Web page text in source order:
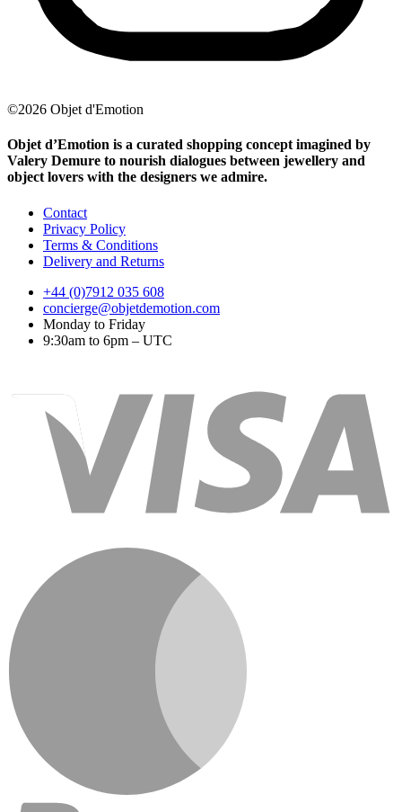
©2026 Objet d'Emotion
Objet d’Emotion is a curated shopping concept imagined by
Valery Demure to nourish dialogues between jewellery and
object lovers with the designers we admire.
Contact
Privacy Policy
Terms & Conditions
Delivery and Returns
+44 (0)7912 035 608
concierge@objetdemotion.com
Monday to Friday
9:30am to 6pm – UTC